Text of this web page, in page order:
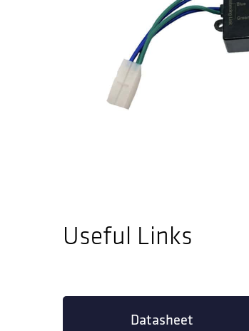
Useful Links
Datasheet